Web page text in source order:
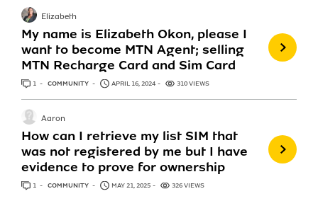
My name is Elizabeth Okon, please I
want to become MTN Agent; selling
MTN Recharge Card and Sim Card
Elizabeth
1 ANSWER
COMMUNITY APRIL 16, 2024 310 VIEWS
How can I retrieve my list SIM that
was not registered by me but I have
evidence to prove for ownership
Aaron
1 ANSWER
COMMUNITY MAY 21, 2025 326 VIEWS